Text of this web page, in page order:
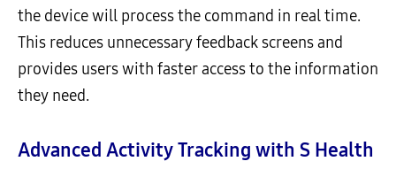
the device will process the command in real time.
This reduces unnecessary feedback screens and
provides users with faster access to the information
they need.
Advanced Activity Tracking with S Health